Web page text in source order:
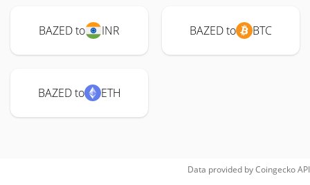
BAZED to INR BAZED to BTC
BAZED to ETH
Data provided byCoingeckoAPI